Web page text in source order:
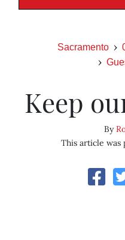
Sacramento
Keep
By
This article was